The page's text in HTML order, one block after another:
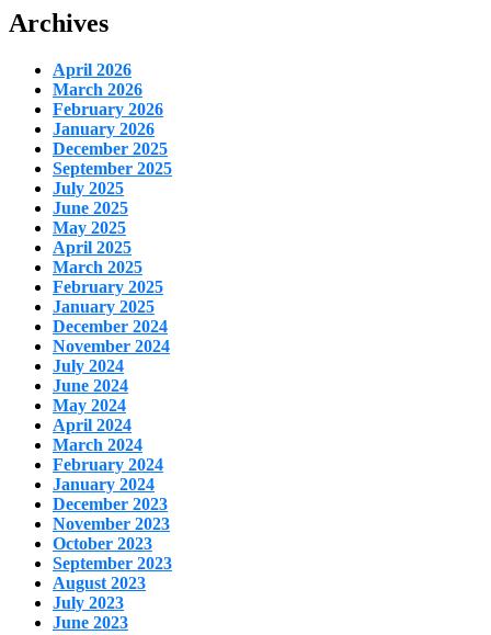
Archives
April 2026
March 2026
February 2026
January 2026
December 2025
September 2025
July 2025
June 2025
May 2025
April 2025
March 2025
February 2025
January 2025
December 2024
November 2024
July 2024
June 2024
May 2024
April 2024
March 2024
February 2024
January 2024
December 2023
November 2023
October 2023
September 2023
August 2023
July 2023
June 2023